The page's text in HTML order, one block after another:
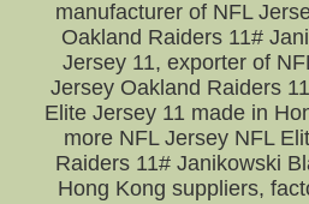
manufacturer of NFL
Oakland Raiders 11#
Jersey 11, exporter of
Jersey Oakland Raiders
Elite Jersey 11 made in
more NFL Jersey NFL
Raiders 11# Janikowski
Hong Kong suppliers,